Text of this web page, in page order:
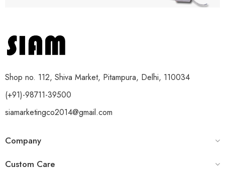
Shop no. 112, Shiva Market, Pitampura, Delhi, 110034
(+91)-98711-39500
siamarketingco2014@gmail.com
Company
Custom Care